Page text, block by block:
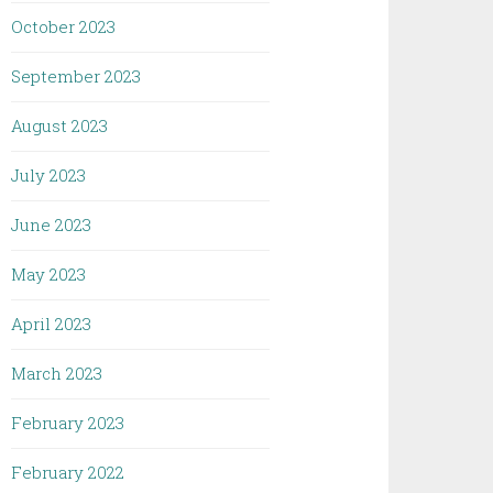
October 2023
September 2023
August 2023
July 2023
June 2023
May 2023
April 2023
March 2023
February 2023
February 2022